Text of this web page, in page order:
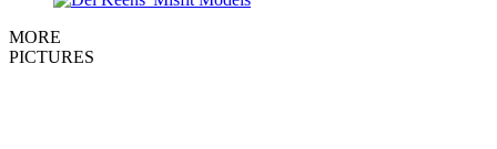
MORE
PICTURES